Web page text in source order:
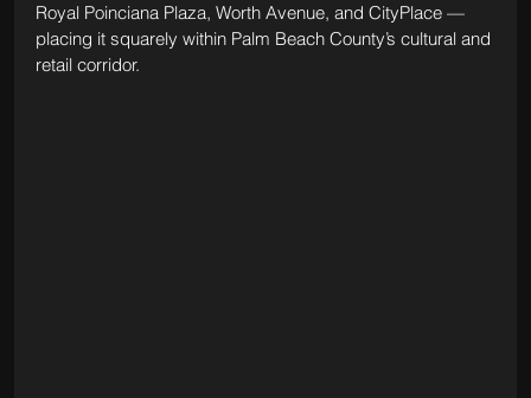
Royal Poinciana Plaza, Worth Avenue, and CityPlace —
placing it squarely within Palm Beach County’s cultural and
retail corridor.